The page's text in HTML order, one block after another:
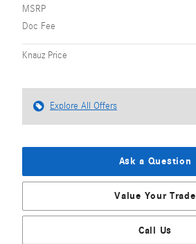
MSRP
Doc Fee
Knauz Price
Explore All Offers
Ask a Question
Value Your Trade
Call Us